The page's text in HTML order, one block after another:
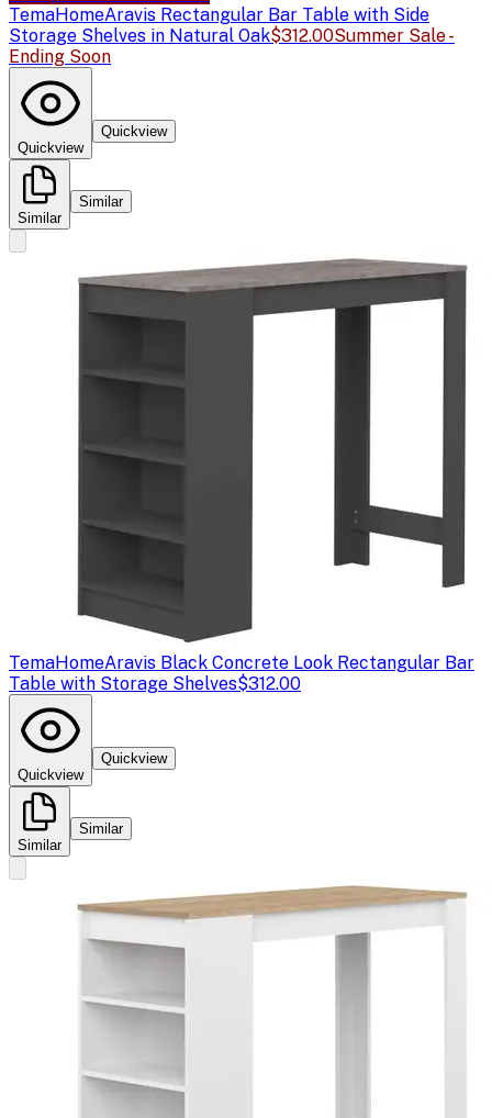
TemaHomeAravis Rectangular Bar Table with Side
Storage Shelves in Natural Oak$312.00Summer Sale -
Ending Soon
Quickview
Quickview
Similar
Similar
TemaHomeAravis Black Concrete Look Rectangular Bar
Table with Storage Shelves$312.00
Quickview
Quickview
Similar
Similar